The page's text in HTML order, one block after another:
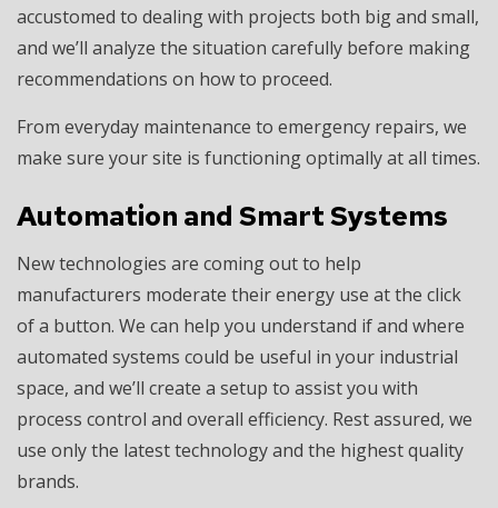
accustomed to dealing with projects both big and small,
and we’ll analyze the situation carefully before making
recommendations on how to proceed.
From everyday maintenance to emergency repairs, we
make sure your site is functioning optimally at all times.
Automation and Smart Systems
New technologies are coming out to help
manufacturers moderate their energy use at the click
of a button. We can help you understand if and where
automated systems could be useful in your industrial
space, and we’ll create a setup to assist you with
process control and overall efficiency. Rest assured, we
use only the latest technology and the highest quality
brands.